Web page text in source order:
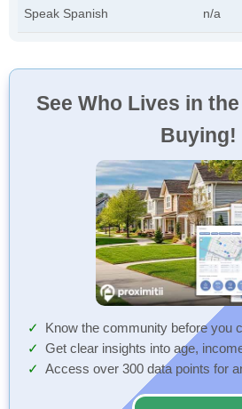
Speak Spanish n/a
See Who Lives in
Buying!
Know the community before you
Get clear insights into age,
Access over 300 data points for